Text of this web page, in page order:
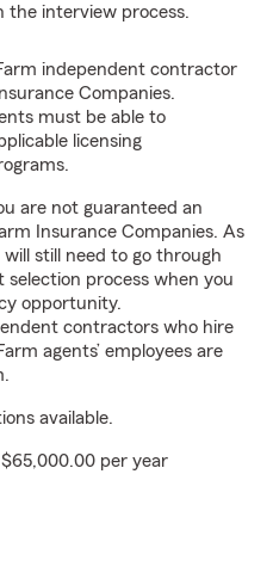
the interview process.
independent contractor
Companies.
must be able to
licensing
are not guaranteed an
Insurance Companies. As
still need to go through
process when you
opportunity.
contractors who hire
agents’ employees are
available.
per year